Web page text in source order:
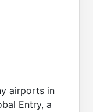
airports in
Entry, a